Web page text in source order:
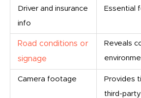
Driver and insurance
info
Essential
Road conditions or
signage
Reveals
Camera footage
Provides
third-